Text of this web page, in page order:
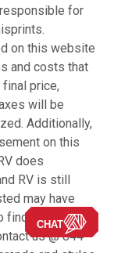
for
on this website
and costs that
final price,
will be
Additionally,
on this
does
RV is still
may have
find you a
us @ 844-
CHAT